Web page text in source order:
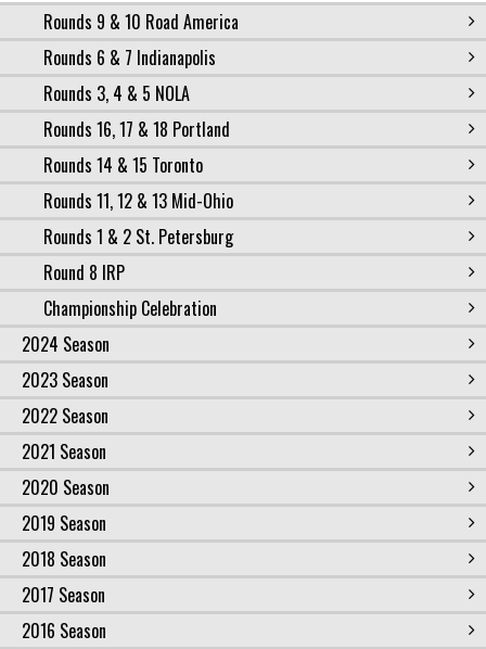
Rounds 9 & 10 Road America
Rounds 6 & 7 Indianapolis
Rounds 3, 4 & 5 NOLA
Rounds 16, 17 & 18 Portland
Rounds 14 & 15 Toronto
Rounds 11, 12 & 13 Mid-Ohio
Rounds 1 & 2 St. Petersburg
Round 8 IRP
Championship Celebration
2024 Season
2023 Season
2022 Season
2021 Season
2020 Season
2019 Season
2018 Season
2017 Season
2016 Season